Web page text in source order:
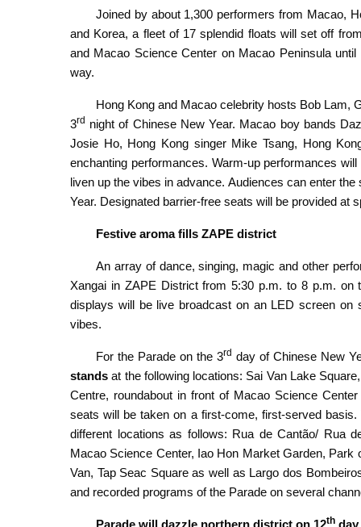
Joined by about 1,300 performers from Macao,
and Korea, a fleet of 17 splendid floats will set off
and Macao Science Center on Macao Peninsula
way.
Hong Kong and Macao celebrity hosts Bob Lam,
3rd
night of Chinese New Year. Macao boy bands
Josie Ho, Hong Kong singer Mike Tsang, Hong
enchanting performances. Warm-up performances
liven up the vibes in advance. Audiences can enter
Year. Designated barrier-free seats will be provided at
Festive aroma fills ZAPE district
An array of dance, singing, magic and other
Xangai in ZAPE District from 5:30 p.m. to 8 p.m. on
displays will be live broadcast on an LED screen
vibes.
For the Parade on the 3rd day of Chinese New
stands at the following locations: Sai Van Lake
Centre, roundabout in front of Macao Science
seats will be taken on a first-come, first-served
different locations as follows: Rua de Cantão/ Rua
Macao Science Center, Iao Hon Market Garden,
Van, Tap Seac Square as well as Largo dos
and recorded programs of the Parade on several
th